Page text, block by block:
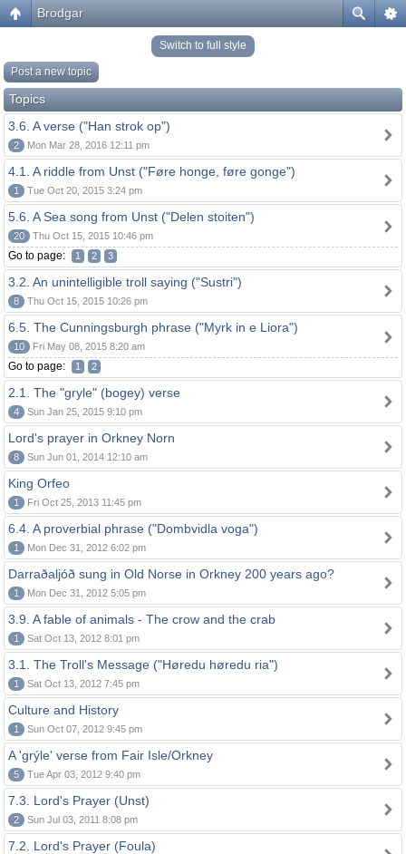
Brodgar
Switch to full style
Post a new topic
Topics
3.6. A verse ("Han strok op")
2 Mon Mar 28, 2016 12:11 pm
4.1. A riddle from Unst ("Føre honge, føre gonge")
1 Tue Oct 20, 2015 3:24 pm
5.6. A Sea song from Unst ("Delen stoiten")
20 Thu Oct 15, 2015 10:46 pm
Go to page: 1 2 3
3.2. An unintelligible troll saying ("Sustri")
8 Thu Oct 15, 2015 10:26 pm
6.5. The Cunningsburgh phrase ("Myrk in e Liora")
10 Fri May 08, 2015 8:20 am
Go to page: 1 2
2.1. The "gryle" (bogey) verse
4 Sun Jan 25, 2015 9:10 pm
Lord's prayer in Orkney Norn
8 Sun Jun 01, 2014 12:10 am
King Orfeo
1 Fri Oct 25, 2013 11:45 pm
6.4. A proverbial phrase ("Dombvidla voga")
1 Mon Dec 31, 2012 6:02 pm
Darraðaljóð sung in Old Norse in Orkney 200 years ago?
1 Mon Dec 31, 2012 5:05 pm
3.9. A fable of animals - The crow and the crab
1 Sat Oct 13, 2012 8:01 pm
3.1. The Troll's Message ("Høredu høredu ria")
1 Sat Oct 13, 2012 7:45 pm
Culture and History
1 Sun Oct 07, 2012 9:45 pm
A 'grýle' verse from Fair Isle/Orkney
5 Tue Apr 03, 2012 9:40 pm
7.3. Lord's Prayer (Unst)
2 Sun Jul 03, 2011 8:08 pm
7.2. Lord's Prayer (Foula)